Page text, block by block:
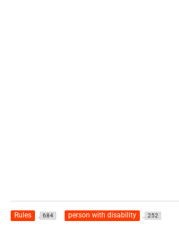
Rules 684 person with disability 252